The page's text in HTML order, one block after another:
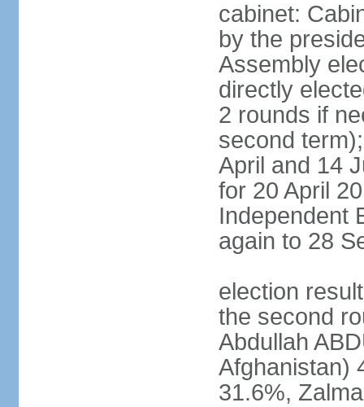
cabinet:
by the
Assembly
directly
2 rounds if
second
April and 14
for 20 April
Independent
again to 28
election
the second
Abdullah
Afghanistan)
31.6%,